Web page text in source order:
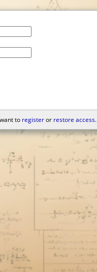
to registeror restore access.